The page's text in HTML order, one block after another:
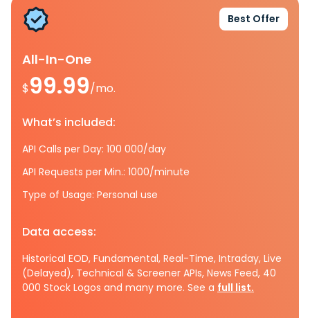
Best Offer
All-In-One
$99.99/mo.
What’s included:
API Calls per Day: 100 000/day
API Requests per Min.: 1000/minute
Type of Usage: Personal use
Data access:
Historical EOD, Fundamental, Real-Time, Intraday, Live
(Delayed), Technical & Screener APIs, News Feed, 40
000 Stock Logos and many more. See a full list.